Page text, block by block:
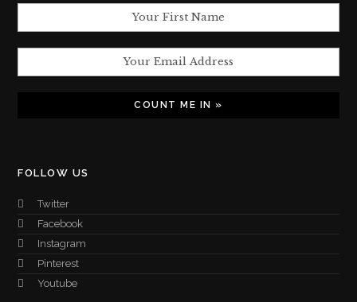
FOLLOW US
Twitter
Facebook
Instagram
Pinterest
Youtube